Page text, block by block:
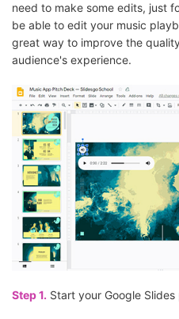
need to make some edits, just
be able to edit your music
great way to improve the
audience's experience.
Step 1. Start your Google